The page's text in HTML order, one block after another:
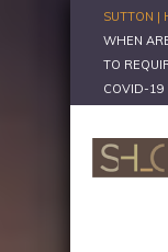
SUTTON |
WHEN
TO
COVID-19